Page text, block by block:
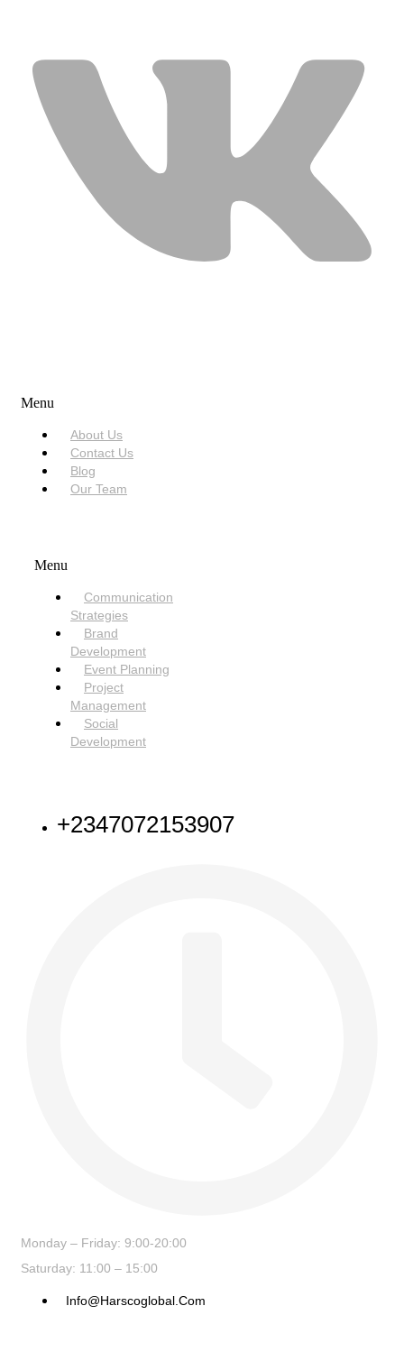
Menu
About Us
Contact Us
Blog
Our Team
Menu
Communication
Strategies
Brand
Development
Event Planning
Project
Management
Social
Development
+2347072153907
Monday – Friday: 9:00-20:00
Saturday: 11:00 – 15:00
Info@harscoglobal.com